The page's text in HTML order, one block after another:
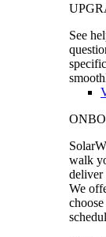
See
walk
deliver
We